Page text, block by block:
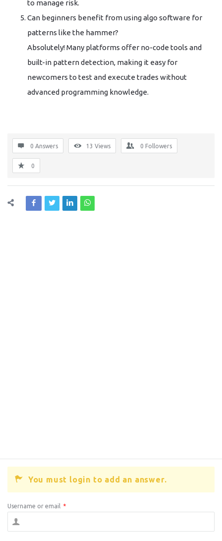
to manage risk.
Can beginners benefit from using algo software for
patterns like the hammer?
Absolutely! Many platforms offer no-code tools and
built-in pattern detection, making it easy for
newcomers to test and execute trades without
advanced programming knowledge.
0 Answers 13 Views 0 Followers
0
You must login to add an answer.
Username or email *